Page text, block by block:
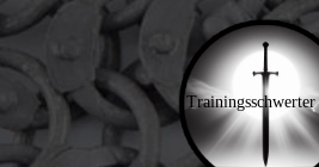
Skip to main content